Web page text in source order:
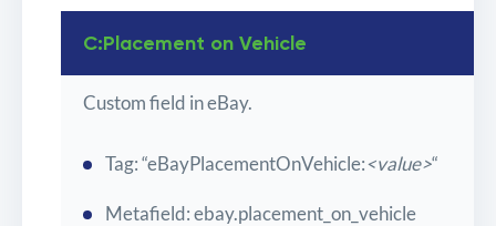
C:Placement on Vehicle
Custom field in eBay.
Tag: “eBayPlacementOnVehicle:<value>“
Metafield: ebay.placement_on_vehicle